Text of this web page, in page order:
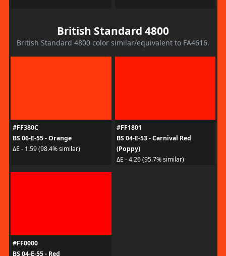
British Standard 4800
British Standard 4800 color similar/equivalent to FA4616.
#FF380C
BS 06-E-55 - Orange
ΔE - 1.59 (98.4% similar)
#FF1801
BS 04-E-53 - Carnival Red
(Poppy)
ΔE - 4.26 (95.7% similar)
#FF0000
BS 04-E-55 - Red